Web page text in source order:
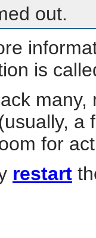
out.
is
a
for
restart